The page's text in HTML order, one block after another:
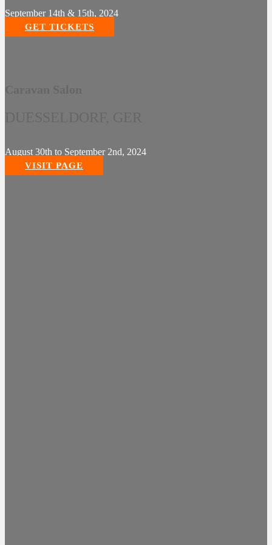
September 14th & 15th, 2024
GET TICKETS
August 30th to September 2nd, 2024
VISIT PAGE